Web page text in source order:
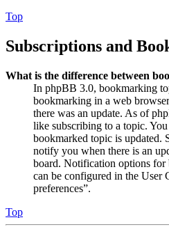
Top
Subscriptions and
What is the difference between
In phpBB 3.0, bookmarking
bookmarking in a web
there was an update. As of
like subscribing to a topic.
bookmarked topic is updated.
notify you when there is an
board. Notification options for
can be configured in the User
preferences”.
Top